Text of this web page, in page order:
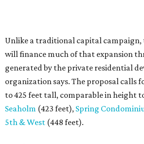
market-rate homes in the three
revenue from those homes would help
campus. About 90 affordable
managed byFoundation Communities
primarily for families earning less than
area's median income. The proposal
environmental improvements and